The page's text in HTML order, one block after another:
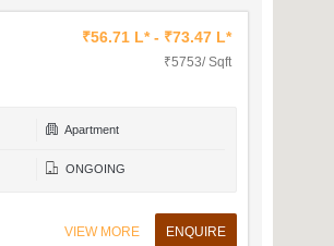
₹56.71 L* - ₹73.47 L*
₹5753/ Sqft
Apartment
ONGOING
VIEW MORE ENQUIRE